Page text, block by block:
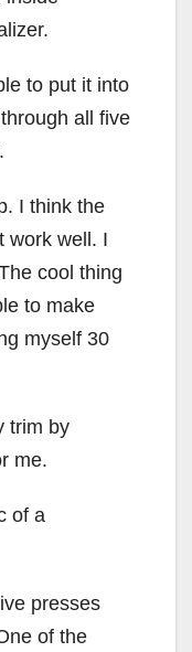
to put it into
all five
I think the
work well. I
cool thing
to make
myself 30
trim by
me.
of a
presses
of the